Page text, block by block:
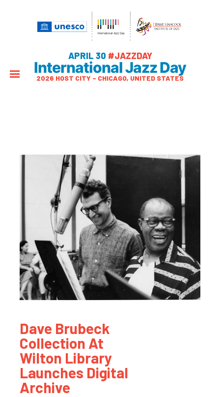
APRIL 30 #JAZZDAY
International Jazz Day
2026 HOST CITY – CHICAGO, UNITED STATES
Dave Brubeck
Collection At
Wilton Library
Launches Digital
Archive